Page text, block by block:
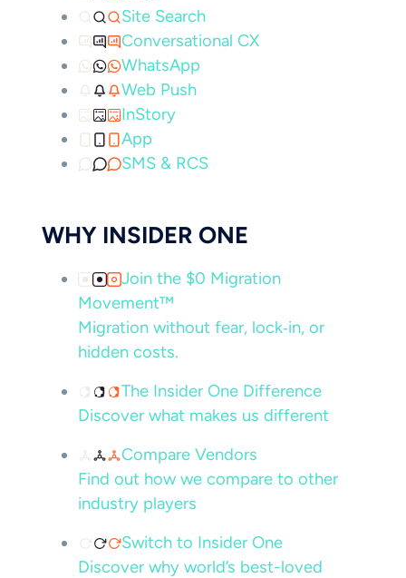
Site Search
Conversational CX
WhatsApp
Web Push
InStory
App
SMS & RCS
WHY INSIDER ONE
Join the $0 Migration
Movement™
Migration without fear, lock‑in, or
hidden costs.
The Insider One Difference
Discover what makes us different
Compare Vendors
Find out how we compare to other
industry players
Switch to Insider One
Discover why world’s best-loved